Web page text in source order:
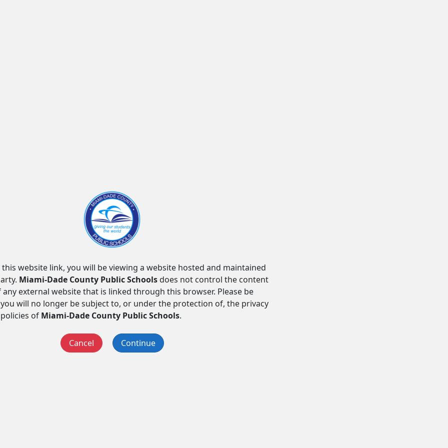
this website link, you will be viewing a website hosted and maintained
Miami-Dade County Public Schoolsdoes not control the content
external website that is linked through this browser. Please be
will no longer be subject to, or under the protection of, the privacy
of Miami-Dade County Public Schools.
Cancel Continue